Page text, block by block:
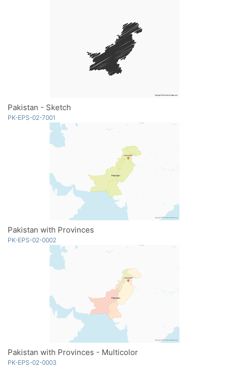
Pakistan - Sketch
PK-EPS-02-7001
Pakistan with Provinces
PK-EPS-02-0002
Pakistan with Provinces - Multicolor
PK-EPS-02-0003